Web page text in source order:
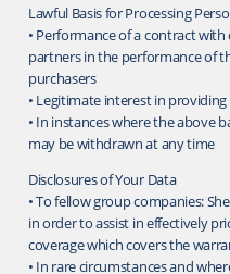
Lawful Basis for Processing
• Performance of a contract
partners in the performance of
purchasers
• Legitimate interest in providing
• In instances where the above
may be withdrawn at any time
Disclosures of Your Data
• To fellow group companies:
in order to assist in effectively
coverage which covers the
• In rare circumstances and